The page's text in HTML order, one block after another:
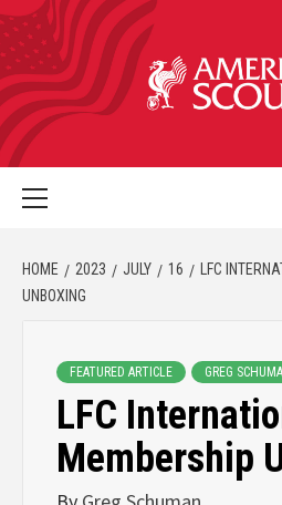
HOME 2023 JULY 16
LFC
UNBOXING
FEATURED ARTICLE GREG
LFC
Membership